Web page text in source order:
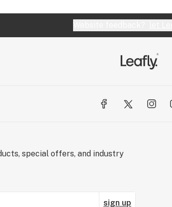
special offers, and industry
sign up